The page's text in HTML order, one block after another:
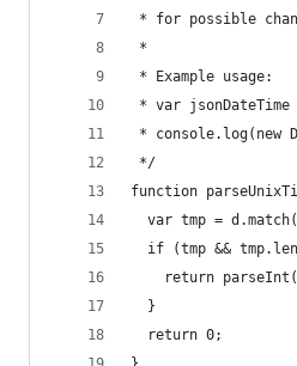
* for possible
*
* Example usage:
* var jsonDateTime
* console.log(new
*/
function
var tmp =
if (tmp &&
return
  }
  return 0;